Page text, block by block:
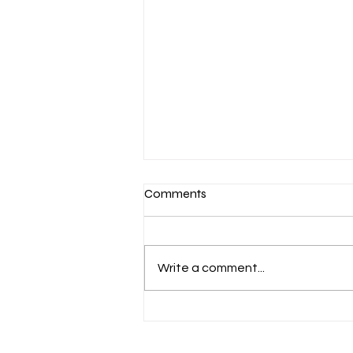
Comments
Write a comment...